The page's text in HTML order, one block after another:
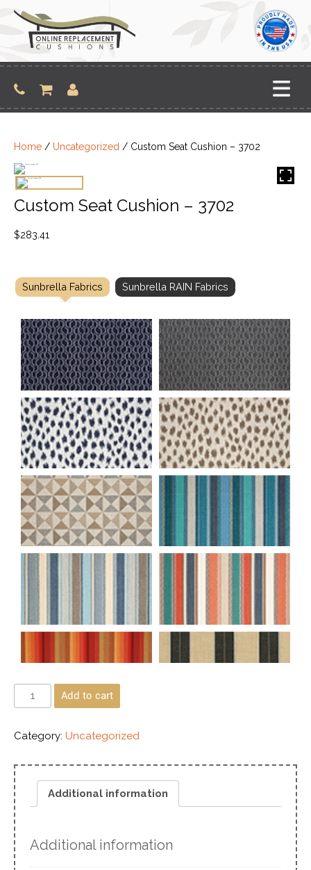
content
Home / Uncategorized / Custom Seat Cushion – 3702
Custom Seat Cushion – 3702
$283.41
Sunbrella Fabrics Sunbrella RAIN Fabrics
Add to cart
Category: Uncategorized
Additional information
Additional information